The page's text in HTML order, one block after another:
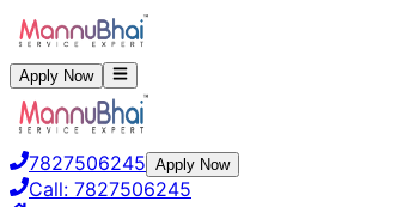
Apply Now
7827506245 Apply Now
Call: 7827506245